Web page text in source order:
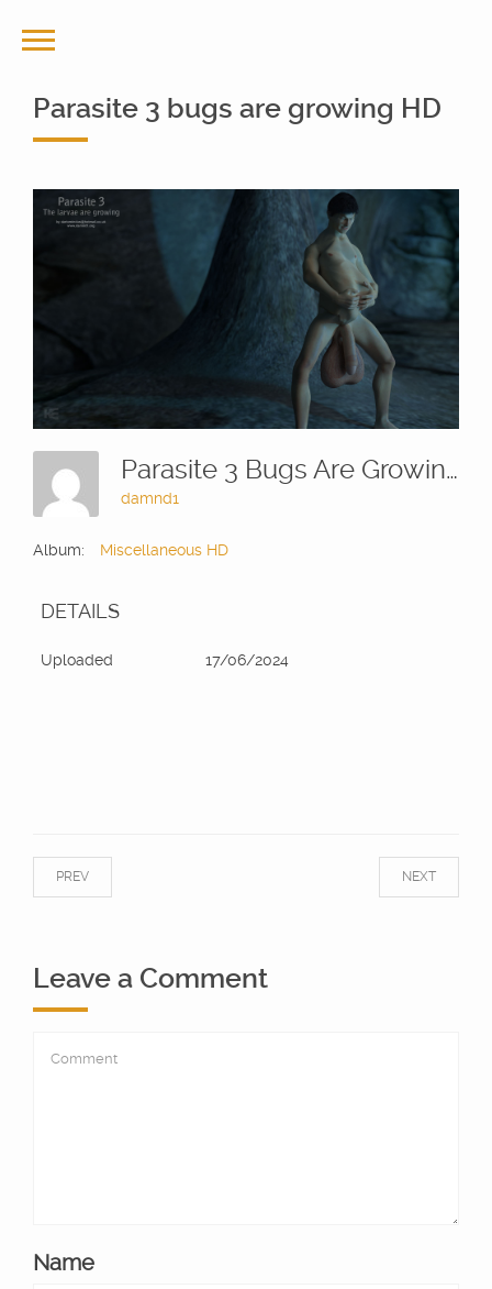
Parasite 3 bugs are growing HD
Parasite 3 Bugs Are Growing HD
damnd1
Album: Miscellaneous HD
DETAILS
Uploaded 17/06/2024
NEXT
PREV
Leave a Comment
Name